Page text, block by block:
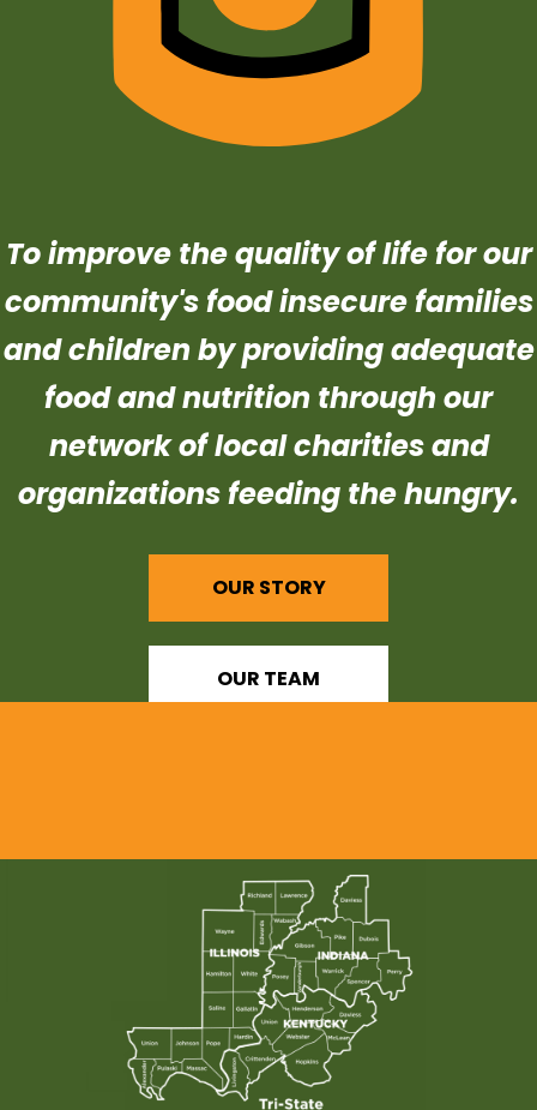
To improve the quality of life for our
community's food insecure families
and children by providing adequate
food and nutrition through our
network of local charities and
organizations feeding the hungry.
OUR STORY
OUR TEAM